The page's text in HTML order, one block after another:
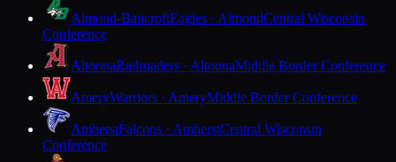
Almond-BancroftEagles · AlmondCentral Wisconsin
Conference
AltoonaRailroaders · AltoonaMiddle Border Conference
AmeryWarriors · AmeryMiddle Border Conference
AmherstFalcons · AmherstCentral Wisconsin
Conference